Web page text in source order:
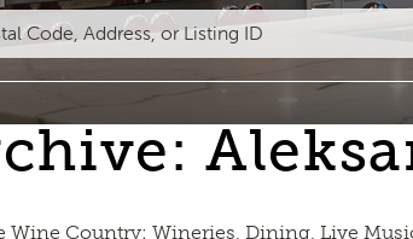
Wine Country: Wineries, Dining, Live